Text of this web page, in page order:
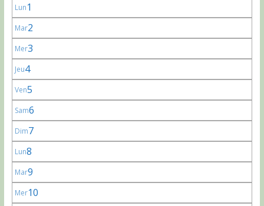
Lun1
Mar2
Mer3
Jeu4
Ven5
Sam6
Dim7
Lun8
Mar9
Mer10